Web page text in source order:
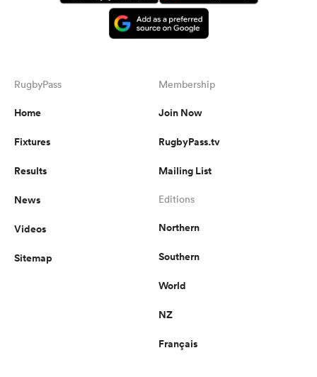
RugbyPass
Home
Fixtures
Results
News
Videos
Sitemap
Membership
Join Now
RugbyPass.tv
Mailing List
Editions
Northern
Southern
World
NZ
Français